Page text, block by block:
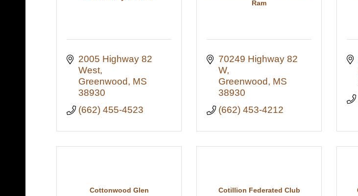
2005 Highway 82
West
Greenwood
MS
38930
(662) 455-4523
Ram
70249 Highway 82
W
Greenwood
MS
38930
(662) 453-4212
Cottonwood Glen Cotillion Federated Club